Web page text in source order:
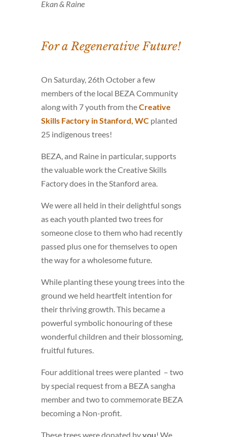
Ekan & Raine
For a Regenerative Future!
On Saturday, 26th October a few
members of the local BEZA Community
along with 7 youth from theCreative
Skills Factory in Stanford, WCplanted
25 indigenous trees!
BEZA, and Raine in particular, supports
the valuable work the Creative Skills
Factory does in the Stanford area.
We were all held in their delightful songs
as each youth planted two trees for
someone close to them who had recently
passed plus one for themselves to open
the way for a wholesome future.
While planting these young trees into the
ground we held heartfelt intention for
their thriving growth. This became a
powerful symbolic honouring of these
wonderful children and their blossoming,
fruitful futures.
Four additional trees were planted – two
by special request from a BEZA sangha
member and two to commemorate BEZA
becoming a Non-profit.
These trees were donated byyou! We